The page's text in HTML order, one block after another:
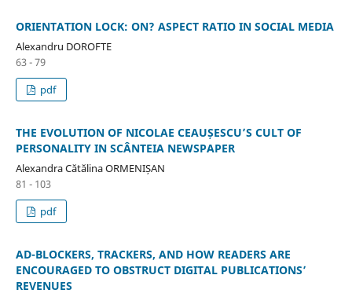
ORIENTATION LOCK: ON? ASPECT RATIO IN SOCIAL MEDIA
Alexandru DOROFTE
63 - 79
pdf
THE EVOLUTION OF NICOLAE CEAUȘESCU’S CULT OF
PERSONALITY IN SCÂNTEIA NEWSPAPER
Alexandra Cătălina ORMENIȘAN
81 - 103
pdf
AD-BLOCKERS, TRACKERS, AND HOW READERS ARE
ENCOURAGED TO OBSTRUCT DIGITAL PUBLICATIONS’
REVENUES